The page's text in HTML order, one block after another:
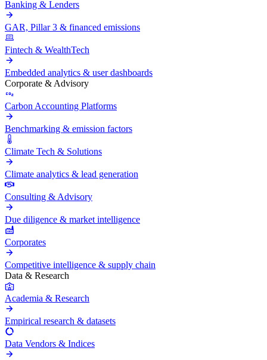
Banking & Lenders
GAR, Pillar 3 & financed emissions
Fintech & WealthTech
Embedded analytics & user dashboards
Corporate & Advisory
Carbon Accounting Platforms
Benchmarking & emission factors
Climate Tech & Solutions
Climate analytics & lead generation
Consulting & Advisory
Due diligence & market intelligence
Corporates
Competitive intelligence & supply chain
Data & Research
Academia & Research
Empirical research & datasets
Data Vendors & Indices